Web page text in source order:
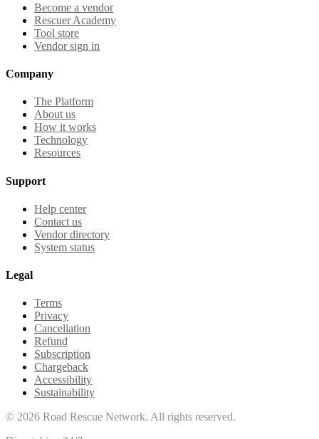
Become a vendor
Rescuer Academy
Tool store
Vendor sign in
Company
The Platform
About us
How it works
Technology
Resources
Support
Help center
Contact us
Vendor directory
System status
Legal
Terms
Privacy
Cancellation
Refund
Subscription
Chargeback
Accessibility
Sustainability
© 2026 Road Rescue Network. All rights reserved.